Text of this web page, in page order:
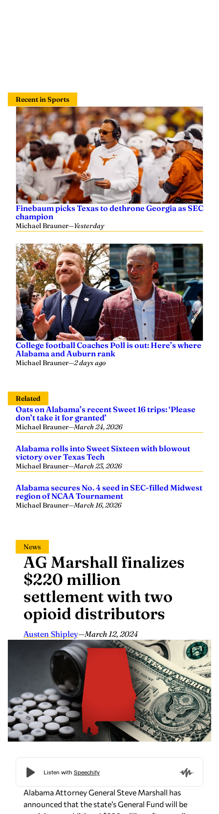
Recent in Sports
Finebaum picks Texas to dethrone Georgia as SEC
champion
Michael Brauner—Yesterday
College football Coaches Poll is out: Here’s where
Alabama and Auburn rank
Michael Brauner—2 days ago
Related
Oats on Alabama’s recent Sweet 16 trips: ‘Please
don’t take it for granted’
Michael Brauner—March 24, 2026
Alabama rolls into Sweet Sixteen with blowout
victory over Texas Tech
Michael Brauner—March 23, 2026
Alabama secures No. 4 seed in SEC-filled Midwest
region of NCAA Tournament
Michael Brauner—March 16, 2026